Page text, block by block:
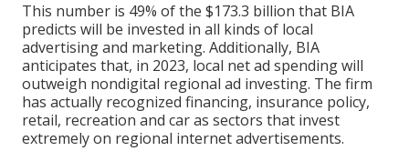
This number is 49% of the $173.3 billion that BIA
predicts will be invested in all kinds of local
advertising and marketing. Additionally, BIA
anticipates that, in 2023, local net ad spending will
outweigh nondigital regional ad investing. The firm
has actually recognized financing, insurance policy,
retail, recreation and car as sectors that invest
extremely on regional internet advertisements.